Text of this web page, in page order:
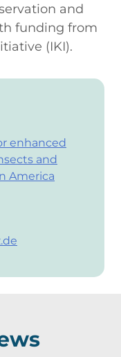
and
funding from
(IKI).
enhanced
and
America